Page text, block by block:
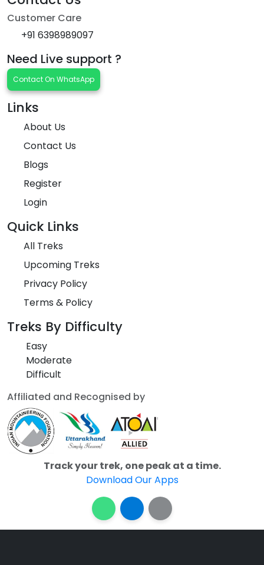
Customer Care
+91 6398989097
Need Live support ?
Contact On WhatsApp
Links
About Us
Contact Us
Blogs
Register
Login
Quick Links
All Treks
Upcoming Treks
Privacy Policy
Terms & Policy
Treks By Difficulty
Easy
Moderate
Difficult
Affiliated and Recognised by
Track your trek, one peak at a time.
Download Our Apps